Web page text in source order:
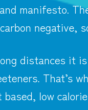
manifesto.
negative,
distances it
That’s
low